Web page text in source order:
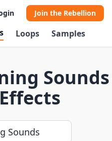
Join the Rebellion
Loops Samples
Sounds